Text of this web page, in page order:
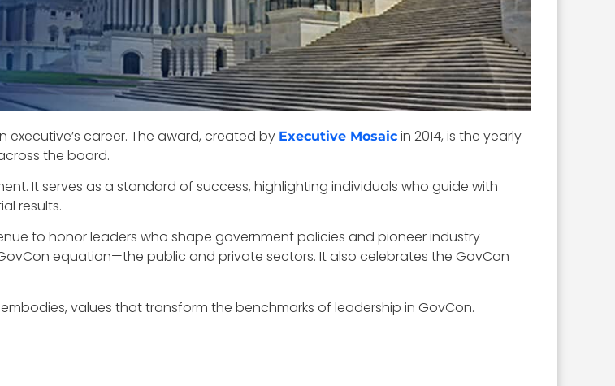
career. The award, created by Executive Mosaic in 2014, is the yearly
the board.
It serves as a standard of success, highlighting individuals who guide with
results.
to honor leaders who shape government policies and pioneer industry
equation—the public and private sectors. It also celebrates the GovCon
values that transform the benchmarks of leadership in GovCon.